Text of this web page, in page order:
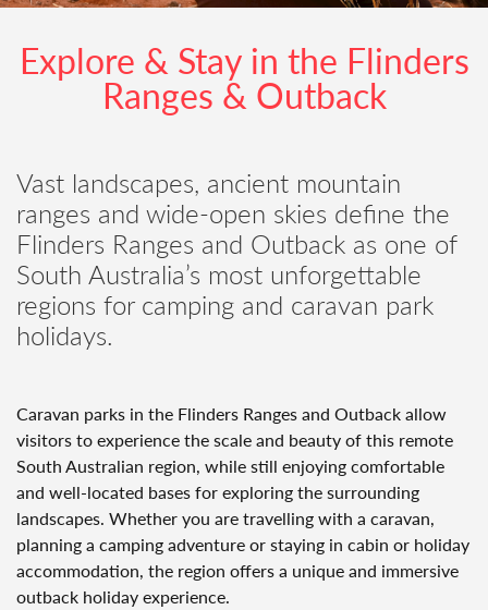
Explore & Stay in the Flinders
Ranges & Outback
Vast landscapes, ancient mountain
ranges and wide-open skies define the
Flinders Ranges and Outback as one of
South Australia’s most unforgettable
regions for camping and caravan park
holidays.
Caravan parks in the Flinders Ranges and Outback allow
visitors to experience the scale and beauty of this remote
South Australian region, while still enjoying comfortable
and well-located bases for exploring the surrounding
landscapes. Whether you are travelling with a caravan,
planning a camping adventure or staying in cabin or holiday
accommodation, the region offers a unique and immersive
outback holiday experience.